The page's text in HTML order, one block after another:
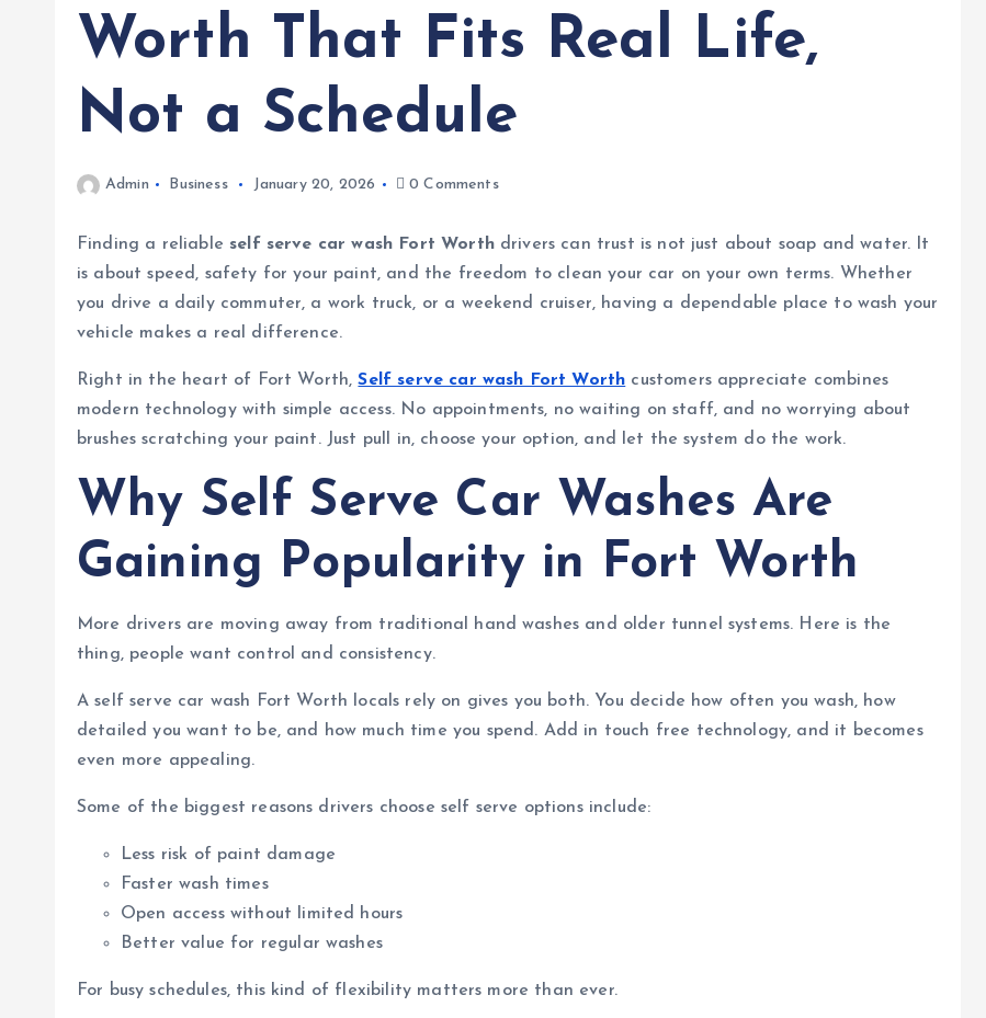
Worth That Fits Real Life,
Not a Schedule
Admin Business January 20, 2026 0 Comments
Finding a reliable self serve car wash Fort Worthdrivers can trust is not just about soap and water. It
is about speed, safety for your paint, and the freedom to clean your car on your own terms. Whether
you drive a daily commuter, a work truck, or a weekend cruiser, having a dependable place to wash your
vehicle makes a real difference.
Right in the heart of Fort Worth,Self serve car wash Fort Worth customers appreciate combines
modern technology with simple access. No appointments, no waiting on staff, and no worrying about
brushes scratching your paint. Just pull in, choose your option, and let the system do the work.
Why Self Serve Car Washes Are
Gaining Popularity in Fort Worth
More drivers are moving away from traditional hand washes and older tunnel systems. Here is the
thing, people want control and consistency.
A self serve car wash Fort Worth locals rely on gives you both. You decide how often you wash, how
detailed you want to be, and how much time you spend. Add in touch free technology, and it becomes
even more appealing.
Some of the biggest reasons drivers choose self serve options include:
Less risk of paint damage
Faster wash times
Open access without limited hours
Better value for regular washes
For busy schedules, this kind of flexibility matters more than ever.